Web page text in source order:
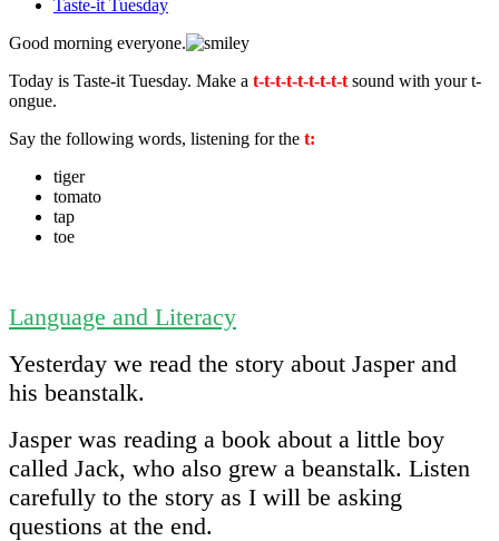
Taste-it Tuesday
Good morning everyone.
Today is Taste-it Tuesday. Make a t-t-t-t-t-t-t-t-t sound with your t-
ongue.
Say the following words, listening for the t:
tiger
tomato
tap
toe
Language and Literacy
Yesterday we read the story about Jasper and
his beanstalk.
Jasper was reading a book about a little boy
called Jack, who also grew a beanstalk. Listen
carefully to the story as I will be asking
questions at the end.